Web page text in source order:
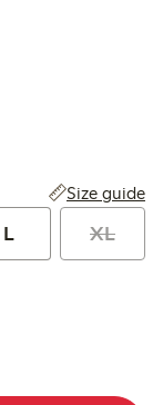
Size guide
L XL